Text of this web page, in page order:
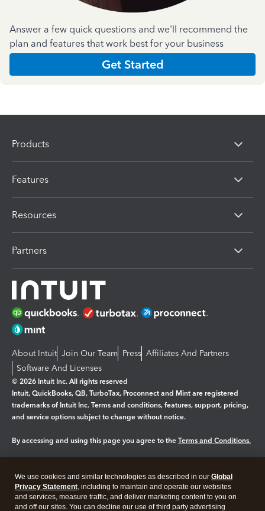
Answer a few quick questions and we'll recommend the
plan and features that work best for your business
Get Started
Products
Features
Resources
Partners
About Intuit Join Our Team Press Affiliates And Partners
Software And Licenses
© 2026 Intuit Inc. All rights reserved
Intuit, QuickBooks, QB, TurboTax, Proconnect and Mint are registered
trademarks of Intuit Inc. Terms and conditions, features, support, pricing,
and service options subject to change without notice.
By accessing and using this page you agree to the Terms and Conditions.
Legal Privacy Security
We use cookies and similar technologies as described in our Global
Privacy Statement, including to maintain and operate our websites
and services, measure traffic, and deliver marketing content to you on
and off our sites. You can decline our use of third party advertising